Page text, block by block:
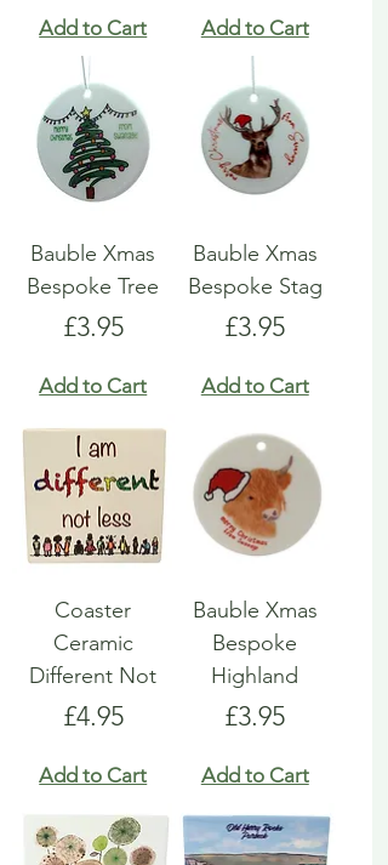
Add to Cart Add to Cart
Bauble Xmas
Bespoke Tree
Price
£3.95
Add to Cart
Bauble Xmas
Bespoke Stag
Price
£3.95
Add to Cart
Coaster
Ceramic
Different Not
Price
£4.95
Add to Cart
Bauble Xmas
Bespoke
Highland
Price
£3.95
Add to Cart